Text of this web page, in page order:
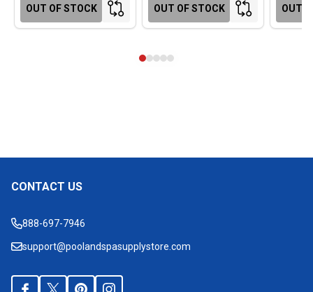
OUT OF STOCK OUT OF STOCK OUT
Footer
CONTACT US
888-697-7946
support@poolandspasupplystore.com